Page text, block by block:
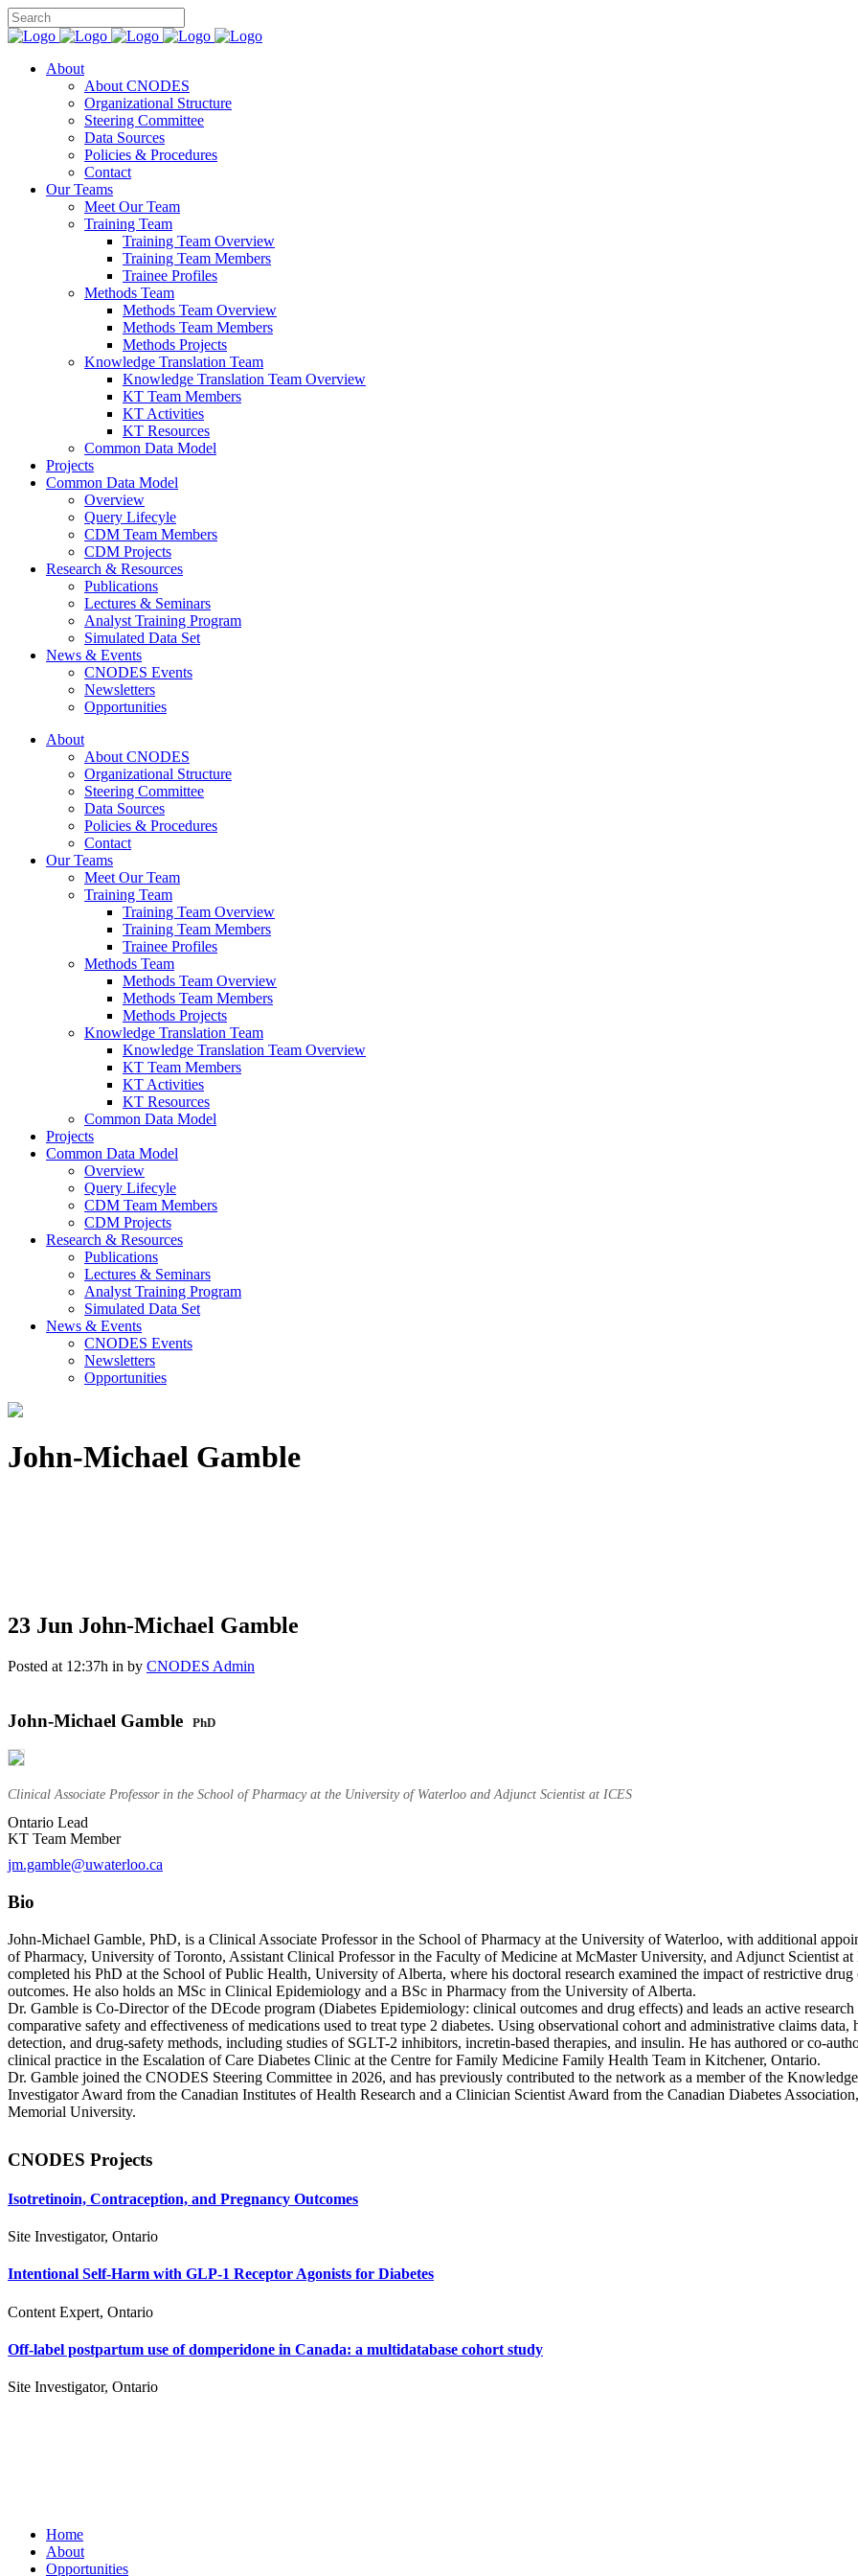
About
About CNODES
Organizational Structure
Steering Committee
Data Sources
Policies & Procedures
Contact
Our Teams
Meet Our Team
Training Team
Training Team Overview
Training Team Members
Trainee Profiles
Methods Team
Methods Team Overview
Methods Team Members
Methods Projects
Knowledge Translation Team
Knowledge Translation Team Overview
KT Team Members
KT Activities
KT Resources
Common Data Model
Projects
Common Data Model
Overview
Query Lifecyle
CDM Team Members
CDM Projects
Research & Resources
Publications
Lectures & Seminars
Analyst Training Program
Simulated Data Set
News & Events
CNODES Events
Newsletters
Opportunities
About
About CNODES
Organizational Structure
Steering Committee
Data Sources
Policies & Procedures
Contact
Our Teams
Meet Our Team
Training Team
Training Team Overview
Training Team Members
Trainee Profiles
Methods Team
Methods Team Overview
Methods Team Members
Methods Projects
Knowledge Translation Team
Knowledge Translation Team Overview
KT Team Members
KT Activities
KT Resources
Common Data Model
Projects
Common Data Model
Overview
Query Lifecyle
CDM Team Members
CDM Projects
Research & Resources
Publications
Lectures & Seminars
Analyst Training Program
Simulated Data Set
News & Events
CNODES Events
Newsletters
Opportunities
John-Michael Gamble
23 Jun John-Michael Gamble
Posted at 12:37h in by CNODES Admin
John-Michael Gamble PhD
Clinical Associate Professor in the School of Pharmacy at the University of Waterloo and Adjunct Scientist at ICES
Ontario Lead
KT Team Member
jm.gamble@uwaterloo.ca
Bio
John-Michael Gamble, PhD, is a Clinical Associate Professor in the School of Pharmacy at the University of Waterloo, with additional
of Pharmacy, University of Toronto, Assistant Clinical Professor in the Faculty of Medicine at McMaster University, and Adjunct Scientist
completed his PhD at the School of Public Health, University of Alberta, where his doctoral research examined the impact of restrictive
outcomes. He also holds an MSc in Clinical Epidemiology and a BSc in Pharmacy from the University of Alberta.
Dr. Gamble is Co-Director of the DEcode program (Diabetes Epidemiology: clinical outcomes and drug effects) and leads an active
comparative safety and effectiveness of medications used to treat type 2 diabetes. Using observational cohort and administrative claims
detection, and drug-safety methods, including studies of SGLT-2 inhibitors, incretin-based therapies, and insulin. He has authored or co-
clinical practice in the Escalation of Care Diabetes Clinic at the Centre for Family Medicine Family Health Team in Kitchener, Ontario.
Dr. Gamble joined the CNODES Steering Committee in 2026, and has previously contributed to the network as a member of the
Investigator Award from the Canadian Institutes of Health Research and a Clinician Scientist Award from the Canadian Diabetes
Memorial University.
CNODES Projects
Isotretinoin, Contraception, and Pregnancy Outcomes
Site Investigator, Ontario
Intentional Self-Harm with GLP-1 Receptor Agonists for Diabetes
Content Expert, Ontario
Off-label postpartum use of domperidone in Canada: a multidatabase cohort study
Site Investigator, Ontario
Home
About
Opportunities